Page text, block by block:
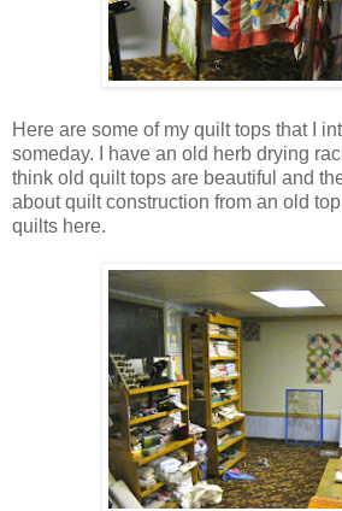
Here are some of my quilt tops that I
someday. I have an old herb drying
think old quilt tops are beautiful and
about quilt construction from an old
quilts here.